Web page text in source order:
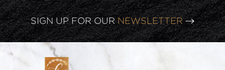
CLICK HERE TO WATCH OUR LATEST WEBINAR!
SIGN UP FOR OUR